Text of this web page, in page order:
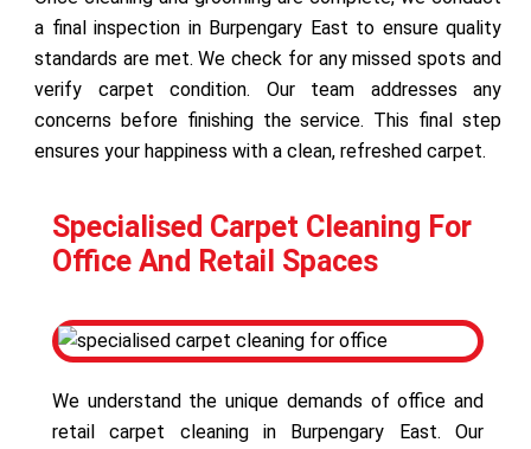
a final inspection in Burpengary East to ensure quality
standards are met. We check for any missed spots and
verify carpet condition. Our team addresses any
concerns before finishing the service. This final step
ensures your happiness with a clean, refreshed carpet.
Specialised Carpet Cleaning For
Office And Retail Spaces
We understand the unique demands of office and
retail carpet cleaning in Burpengary East. Our